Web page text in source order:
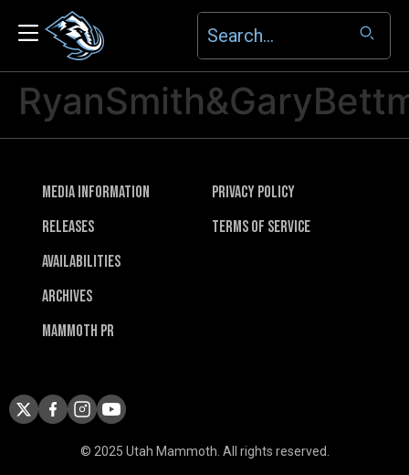
Media Information
Releases
Availabilities
Archives
Mammoth PR
Privacy Policy
Terms of Service
© 2025 Utah Mammoth. All rights reserved.